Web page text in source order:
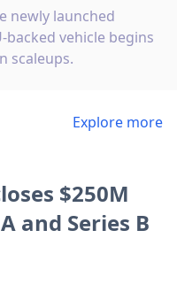
newly launched
backed vehicle begins
scaleups.
Explore more
$250M
and Series B